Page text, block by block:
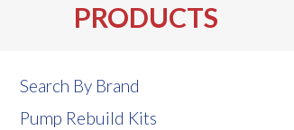
PRODUCTS
Search By Brand
Pump Rebuild Kits